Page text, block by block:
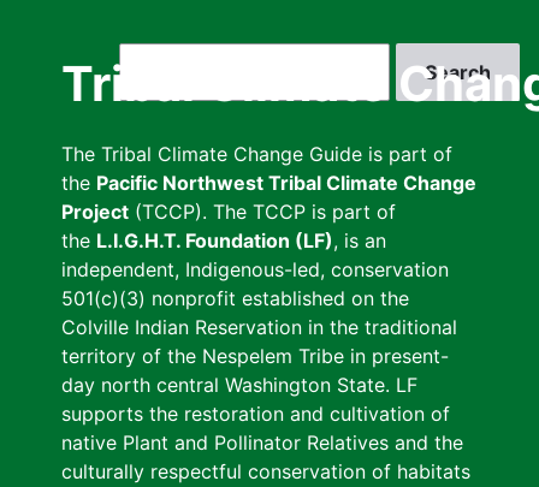
Tribal Climate
The Tribal Climate Change Guide is part of
the Pacific Northwest Tribal Climate Change
Project (TCCP). The TCCP is part of
the L.I.G.H.T. Foundation (LF), is an
independent, Indigenous-led, conservation
501(c)(3) nonprofit established on the
Colville Indian Reservation in the traditional
territory of the Nespelem Tribe in present-
day north central Washington State. LF
supports the restoration and cultivation of
native Plant and Pollinator Relatives and the
culturally respectful conservation of habitats